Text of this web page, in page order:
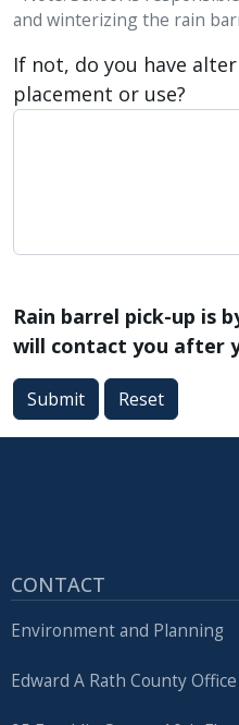
and winterizing the rain
If not, do you have
placement or use?
Rain barrel pick-up is
will contact you after
Submit Reset
CONTACT
Environment and Planning
Edward A Rath County